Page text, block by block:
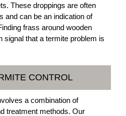
These droppings are often
and can be an indication of
frass around wooden
signal that a termite problem is
CONTROL
a combination of
treatment methods. Our